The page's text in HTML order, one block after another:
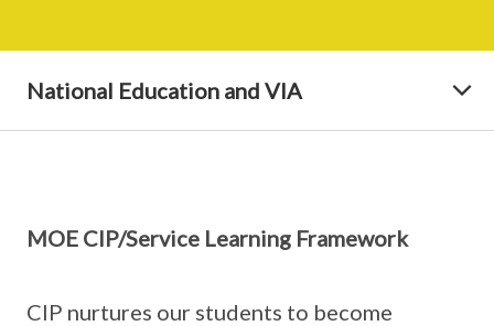
National Education and VIA
MOE CIP/Service Learning Framework
CIP nurtures our students to become